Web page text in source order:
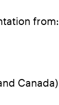
from:
Canada)